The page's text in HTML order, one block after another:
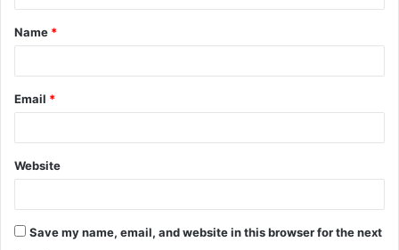
t
*
Name *
Email *
Website
Save my name, email, and website in this browser for the next